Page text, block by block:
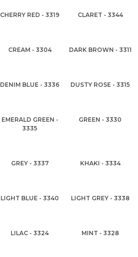
CHERRY RED - 3319 CLARET - 3344
CREAM - 3304 DARK BROWN - 3311
DENIM BLUE - 3336 DUSTY ROSE - 3315
EMERALD GREEN -
3335
GREEN - 3330
GREY - 3337 KHAKI - 3334
LIGHT BLUE - 3340 LIGHT GREY - 3338
LILAC - 3324 MINT - 3328